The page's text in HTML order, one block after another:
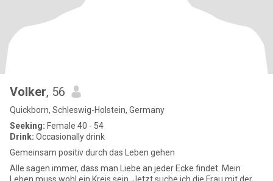
Volker, 56
Quickborn, Schleswig-Holstein, Germany
Seeking: Female 40 - 54
Drink: Occasionally drink
Gemeinsam positiv durch das Leben gehen
Alle sagen immer, dass man Liebe an jeder Ecke findet. Mein